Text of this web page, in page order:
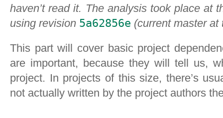
haven’t read it. The analysis took place at
using revision 5a62856e (current master at
This part will cover basic project
are important, because they will tell us,
project. In projects of this size, there’s
not actually written by the project authors